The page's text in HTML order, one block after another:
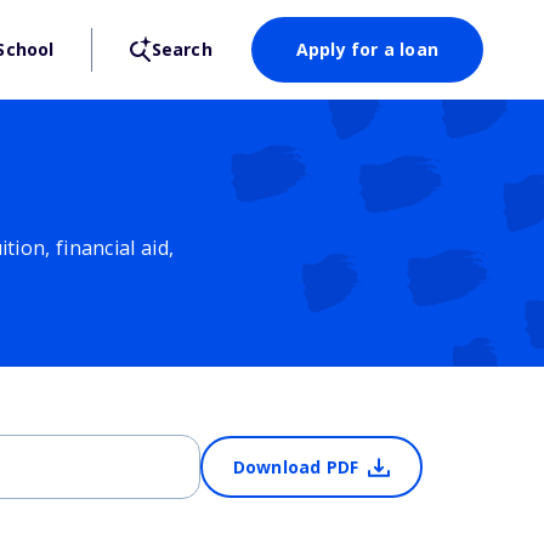
Search Apply for a loan
financial aid,
Download PDF